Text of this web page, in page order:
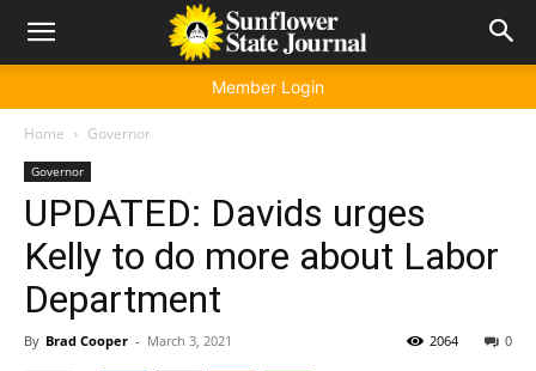
Member Login
Home Governor
Governor
UPDATED: Davids urges
Kelly to do more about Labor
Department
By Brad Cooper - March 3, 2021 0
2064